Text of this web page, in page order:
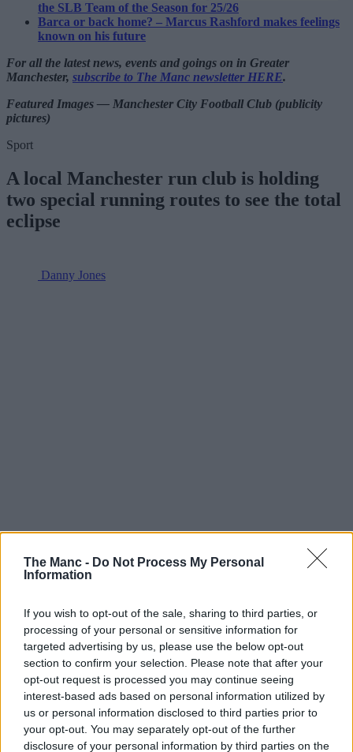
The Manc - Do Not Process My Personal
Information
If you wish to opt-out of the sale, sharing to third parties, or
processing of your personal or sensitive information for
targeted advertising by us, please use the below opt-out
section to confirm your selection. Please note that after your
opt-out request is processed you may continue seeing
interest-based ads based on personal information utilized by
us or personal information disclosed to third parties prior to
your opt-out. You may separately opt-out of the further
disclosure of your personal information by third parties on the
the SLB Team of the Season for 25/26
Barca or back home? – Marcus Rashford makes feelings
known on his future
For all the latest news, events and goings on in Greater
Manchester, subscribe to The Manc newsletter HERE.
Featured Images — Manchester City Football Club (publicity
pictures)
Sport
A local Manchester run club is holding
two special running routes to see the total
eclipse
Danny Jones